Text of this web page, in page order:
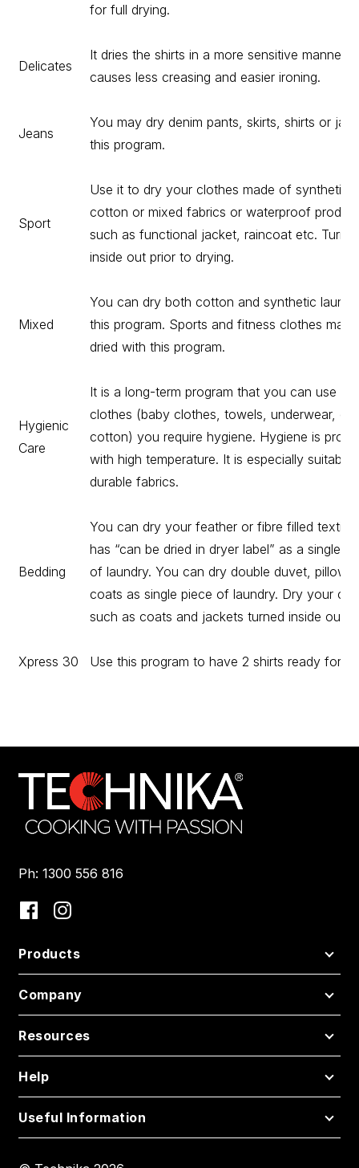
for full drying.
Delicates
It dries the shirts in a more sensitive manner,
causes less creasing and easier ironing.
Jeans
You may dry denim pants, skirts, shirts or
this program.
Sport
Use it to dry your clothes made of synthetics,
cotton or mixed fabrics or waterproof
such as functional jacket, raincoat etc. Turn
inside out prior to drying.
Mixed
You can dry both cotton and synthetic
this program. Sports and fitness clothes may
dried with this program.
Hygienic
Care
It is a long-term program that you can use
clothes (baby clothes, towels, underwear,
cotton) you require hygiene. Hygiene is
with high temperature. It is especially suitable
durable fabrics.
Bedding
You can dry your feather or fibre filled textile
has “can be dried in dryer label” as a single
of laundry. You can dry double duvet, pillow
coats as single piece of laundry. Dry your
such as coats and jackets turned inside out.
Xpress 30 Use this program to have 2 shirts ready for
Ph: 1300 556 816
Products
Company
Resources
Help
Useful Information